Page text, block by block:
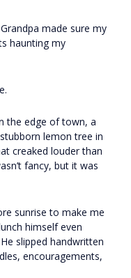
made sure my
haunting my
the edge of town, a
lemon tree in
creaked louder than
fancy, but it was
sunrise to make me
himself even
slipped handwritten
encouragements,